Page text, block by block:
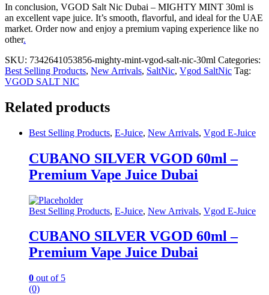
In conclusion, VGOD Salt Nic Dubai – MIGHTY MINT 30ml is
an excellent vape juice. It’s smooth, flavorful, and ideal for the UAE
market. Order now and enjoy a premium vaping experience like no
other.
SKU: 7342641053856-mighty-mint-vgod-salt-nic-30ml Categories:
Best Selling Products, New Arrivals, SaltNic, Vgod SaltNic Tag:
VGOD SALT NIC
Related products
Best Selling Products, E-Juice, New Arrivals, Vgod E-Juice
CUBANO SILVER VGOD 60ml –
Premium Vape Juice Dubai
Best Selling Products, E-Juice, New Arrivals, Vgod E-Juice
CUBANO SILVER VGOD 60ml –
Premium Vape Juice Dubai
0 out of 5
(0)